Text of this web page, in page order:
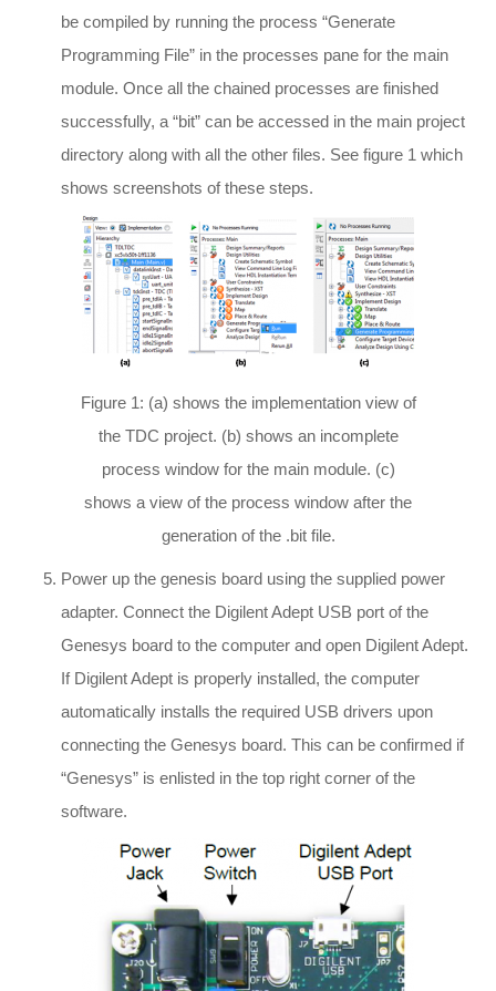
be compiled by running the process “Generate
Programming File” in the processes pane for the main
module. Once all the chained processes are finished
successfully, a “bit” can be accessed in the main project
directory along with all the other files. See figure 1 which
shows screenshots of these steps.
Figure 1: (a) shows the implementation view of
the TDC project. (b) shows an incomplete
process window for the main module. (c)
shows a view of the process window after the
generation of the .bit file.
Power up the genesis board using the supplied power
adapter. Connect the Digilent Adept USB port of the
Genesys board to the computer and open Digilent Adept.
If Digilent Adept is properly installed, the computer
automatically installs the required USB drivers upon
connecting the Genesys board. This can be confirmed if
“Genesys” is enlisted in the top right corner of the
software.